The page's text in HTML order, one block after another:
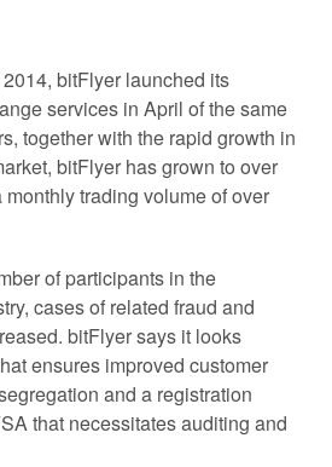
bitFlyer launched its
services in April of the same
together with the rapid growth in
bitFlyer has grown to over
trading volume of over
of participants in the
cases of related fraud and
bitFlyer says it looks
ensures improved customer
and a registration
that necessitates auditing and